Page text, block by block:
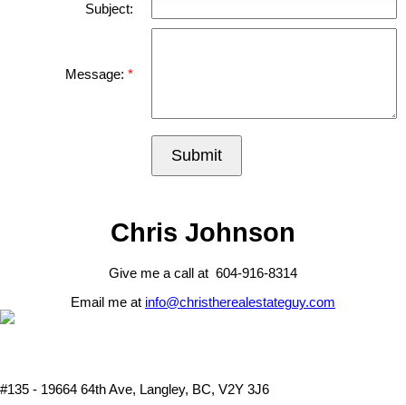
Subject:
Message:
Submit
Chris Johnson
Give me a call at 604-916-8314
Email me at info@christherealestateguy.com
#135 - 19664 64th Ave, Langley, BC, V2Y 3J6